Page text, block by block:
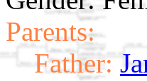
Parents:
Father: